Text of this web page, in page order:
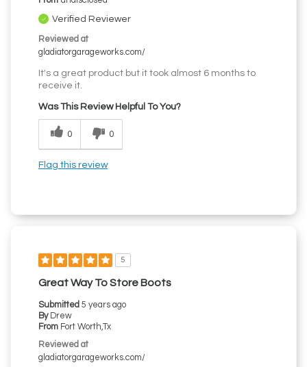
Verified Reviewer
Reviewed at
gladiatorgarageworks.com/
It's a great product but it took almost 6 months to
receive it.
Was This Review Helpful To You?
0 0
Flag this review
5
Great Way To Store Boots
Submitted 5 years ago
By Drew
From Fort Worth,Tx
Reviewed at
gladiatorgarageworks.com/